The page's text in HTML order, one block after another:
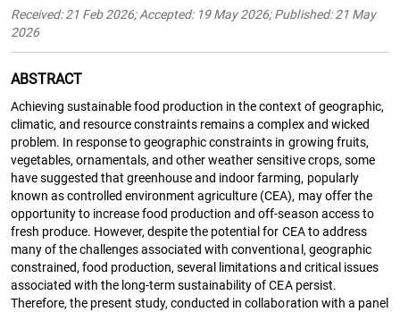
Received: 21 Feb 2026; Accepted: 19 May 2026; Published: 21 May
2026
ABSTRACT
Achieving sustainable food production in the context of geographic,
climatic, and resource constraints remains a complex and wicked
problem. In response to geographic constraints in growing fruits,
vegetables, ornamentals, and other weather sensitive crops, some
have suggested that greenhouse and indoor farming, popularly
known as controlled environment agriculture (CEA), may offer the
opportunity to increase food production and off-season access to
fresh produce. However, despite the potential for CEA to address
many of the challenges associated with conventional, geographic
constrained, food production, several limitations and critical issues
associated with the long-term sustainability of CEA persist.
Therefore, the present study, conducted in collaboration with a panel